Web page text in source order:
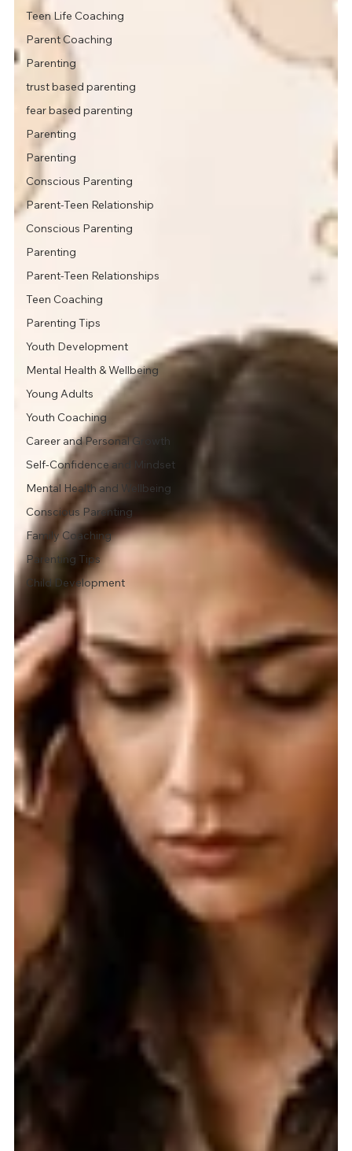
Teen Life Coaching
Parent Coaching
Parenting
trust based parenting
fear based parenting
Parenting
Parenting
Conscious Parenting
Parent-Teen Relationship
Conscious Parenting
Parenting
Parent-Teen Relationships
Teen Coaching
Parenting Tips
Youth Development
Mental Health & Wellbeing
Young Adults
Youth Coaching
Career and Personal Growth
Self-Confidence and Mindset
Mental Health and Wellbeing
Conscious Parenting
Family Coaching
Parenting Tips
Child Development